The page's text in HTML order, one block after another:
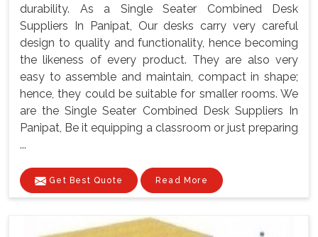
durability. As a Single Seater Combined Desk
Suppliers In Panipat, Our desks carry very careful
design to quality and functionality, hence becoming
the likeness of every product. They are also very
easy to assemble and maintain, compact in shape;
hence, they could be suitable for smaller rooms. We
are the Single Seater Combined Desk Suppliers In
Panipat, Be it equipping a classroom or just preparing
...
Get Best Quote Read More